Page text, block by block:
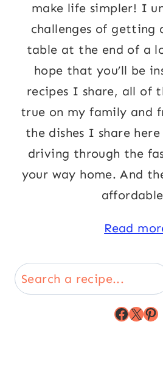
make life simpler! I
challenges of getting
table at the end of a
hope that you’ll be
recipes I share, all of
true on my family and
the dishes I share
driving through the
your way home. And
Read
Search
X